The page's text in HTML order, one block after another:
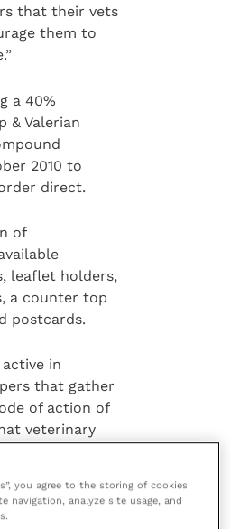
that their vets
them to
a 40%
& Valerian
2010 to
direct.
of
leaflet holders,
a counter top
postcards.
in
that gather
of action of
veterinary
free on
you agree to the storing of cookies
navigation, analyze site usage, and